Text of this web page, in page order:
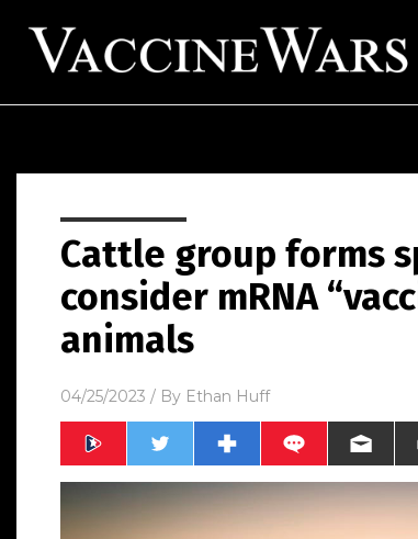
Cattle group forms
consider mRNA
animals
04/25/2023 / By Ethan Huff